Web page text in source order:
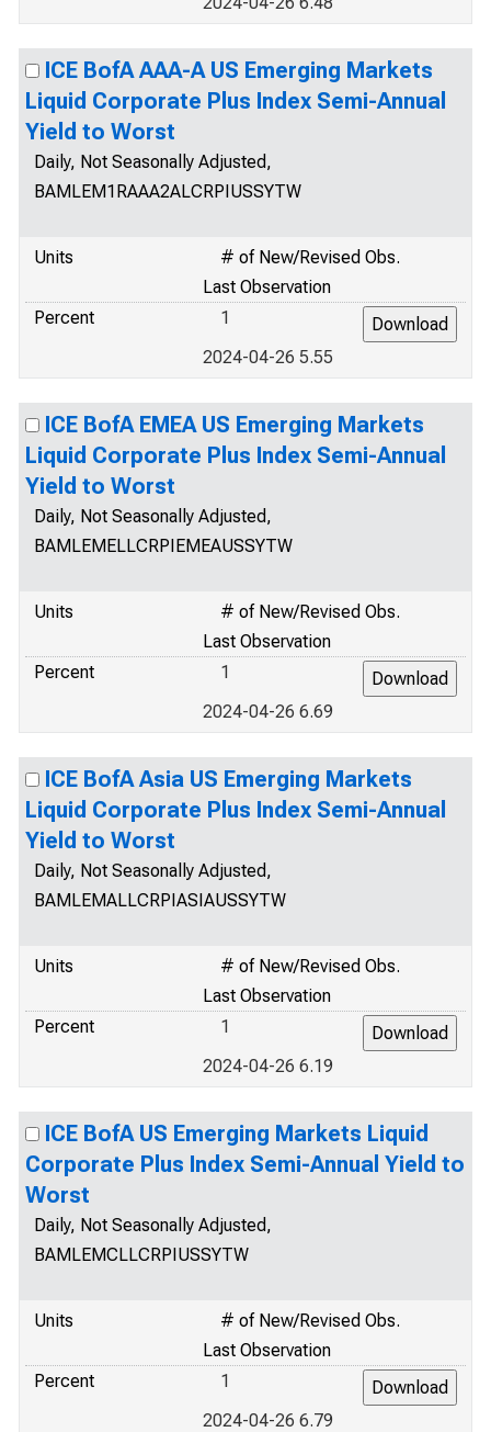
ICE BofA AAA-A US Emerging Markets
Liquid Corporate Plus Index Semi-Annual
Yield to Worst
Daily, Not Seasonally Adjusted,
BAMLEM1RAAA2ALCRPIUSSYTW
Units
# of New/Revised Obs.
Last Observation
Percent
1
2024-04-26 5.55
ICE BofA EMEA US Emerging Markets
Liquid Corporate Plus Index Semi-Annual
Yield to Worst
Daily, Not Seasonally Adjusted,
BAMLEMELLCRPIEMEAUSSYTW
Units
# of New/Revised Obs.
Last Observation
Percent
1
2024-04-26 6.69
ICE BofA Asia US Emerging Markets
Liquid Corporate Plus Index Semi-Annual
Yield to Worst
Daily, Not Seasonally Adjusted,
BAMLEMALLCRPIASIAUSSYTW
Units
# of New/Revised Obs.
Last Observation
Percent
1
2024-04-26 6.19
ICE BofA US Emerging Markets Liquid
Corporate Plus Index Semi-Annual Yield to
Worst
Daily, Not Seasonally Adjusted,
BAMLEMCLLCRPIUSSYTW
Units
# of New/Revised Obs.
Last Observation
Percent
1
2024-04-26 6.79